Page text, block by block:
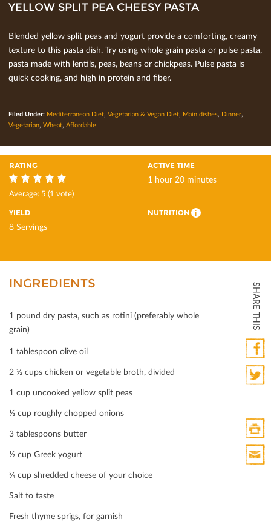
YELLOW SPLIT PEA CHEESY PASTA
Blended yellow split peas and yogurt provide a comforting, creamy
texture to this pasta dish. Try using whole grain pasta or pulse pasta,
pasta made with lentils, peas, beans or chickpeas. Pulse pasta is
quick cooking, and high in protein and ﬁber.
Filed Under: Mediterranean Diet, Vegetarian & Vegan Diet, Main dishes, Dinner,
Vegetarian, Wheat, Affordable
RATING
5
Average: 5 (1 vote)
ACTIVE TIME
1 hour 20 minutes
YIELD
8 Servings
NUTRITION i
SHARE THIS
Print
HTML
INGREDIENTS
1 pound dry pasta, such as rotini (preferably whole
grain)
1 tablespoon olive oil
2 ½ cups chicken or vegetable broth, divided
1 cup uncooked yellow split peas
½ cup roughly chopped onions
3 tablespoons butter
½ cup Greek yogurt
¾ cup shredded cheese of your choice
Salt to taste
Fresh thyme sprigs, for garnish